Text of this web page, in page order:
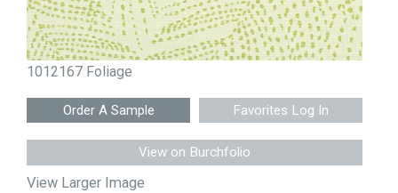
1012167 Foliage
Favorites Log In
View on Burchfolio
View Larger Image